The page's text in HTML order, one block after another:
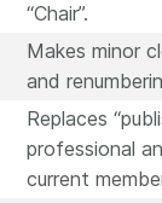
“Chair”.
Makes minor
and
Replaces
professional
current